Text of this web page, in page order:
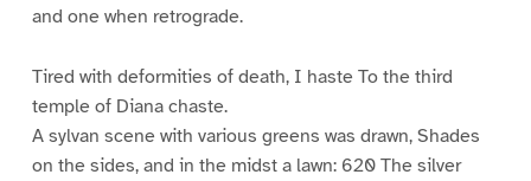
and one when retrograde.
Tired with deformities of death, I haste To the third
temple of Diana chaste.
A sylvan scene with various greens was drawn, Shades
on the sides, and in the midst a lawn: 620 The silver